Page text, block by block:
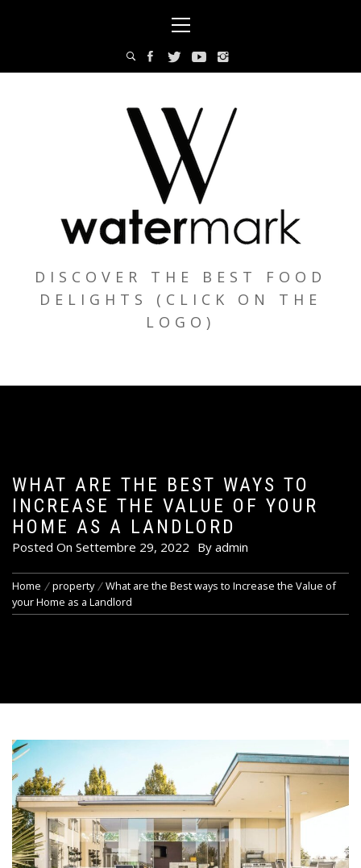
Menu
DISCOVER THE BEST FOOD
DELIGHTS (CLICK ON THE
LOGO)
WHAT ARE THE BEST WAYS TO
INCREASE THE VALUE OF YOUR
HOME AS A LANDLORD
Posted On Settembre 29, 2022 By admin
Home property
What are the Best ways to Increase the Value of
your Home as a Landlord